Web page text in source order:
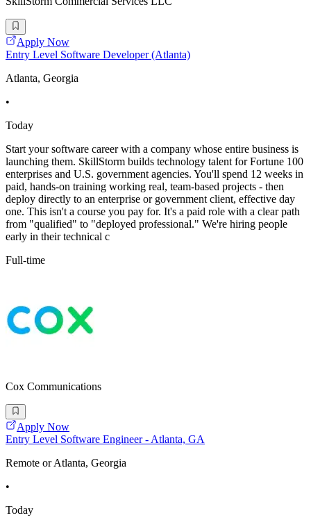
Apply Now
Entry Level Software Developer (Atlanta)
Atlanta, Georgia
•
Today
Start your software career with a company whose entire business is
launching them. SkillStorm builds technology talent for Fortune 100
enterprises and U.S. government agencies. You'll spend 12 weeks in
paid, hands-on training working real, team-based projects - then
deploy directly to an enterprise or government client, effective day
one. This isn't a course you pay for. It's a paid role with a clear path
from "qualified" to "deployed professional." We're hiring people
early in their technical c
Full-time
Cox Communications
Apply Now
Entry Level Software Engineer - Atlanta, GA
Remote or Atlanta, Georgia
•
Today